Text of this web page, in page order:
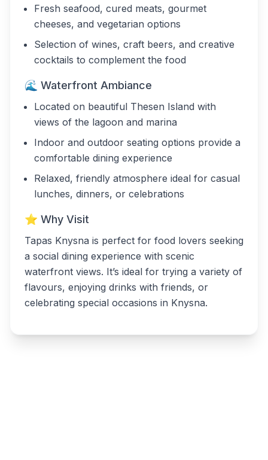
Fresh seafood, cured meats, gourmet
cheeses, and vegetarian options
Selection of wines, craft beers, and creative
cocktails to complement the food
🌊 Waterfront Ambiance
Located on beautiful Thesen Island with
views of the lagoon and marina
Indoor and outdoor seating options provide a
comfortable dining experience
Relaxed, friendly atmosphere ideal for casual
lunches, dinners, or celebrations
⭐ Why Visit
Tapas Knysna is perfect for food lovers seeking
a social dining experience with scenic
waterfront views. It’s ideal for trying a variety of
flavours, enjoying drinks with friends, or
celebrating special occasions in Knysna.